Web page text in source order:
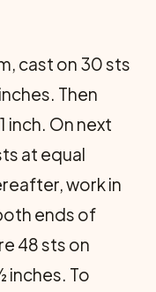
cast on 30 sts
Then
inch. On next
at equal
work in
ends of
48 sts on
inches. To